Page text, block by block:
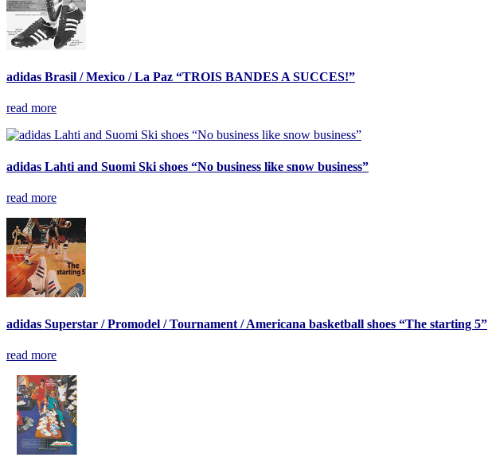
adidas Brasil / Mexico / La Paz “TROIS BANDES A SUCCES!”
read more
adidas Lahti and Suomi Ski shoes “No business like snow business”
read more
adidas Superstar / Promodel / Tournament / Americana basketball shoes “The starting 5”
read more